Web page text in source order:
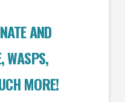
AND
WASPS,
MORE!